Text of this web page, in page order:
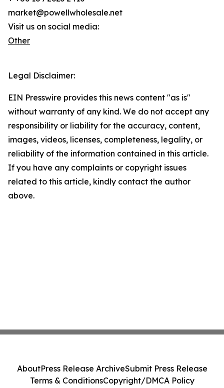
market@powellwholesale.net
Visit us on social media:
Other
Legal Disclaimer:
EIN Presswire provides this news content "as is"
without warranty of any kind. We do not accept any
responsibility or liability for the accuracy, content,
images, videos, licenses, completeness, legality, or
reliability of the information contained in this article.
If you have any complaints or copyright issues
related to this article, kindly contact the author
above.
AboutPress Release ArchiveSubmit Press Release
Terms & ConditionsCopyright/DMCA Policy